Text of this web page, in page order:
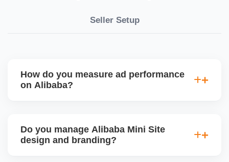
Seller Setup
How do you measure ad performance
on Alibaba?
provides monthly ad reports and adjusts strategy
Do you manage Alibaba Mini Site
design and branding?